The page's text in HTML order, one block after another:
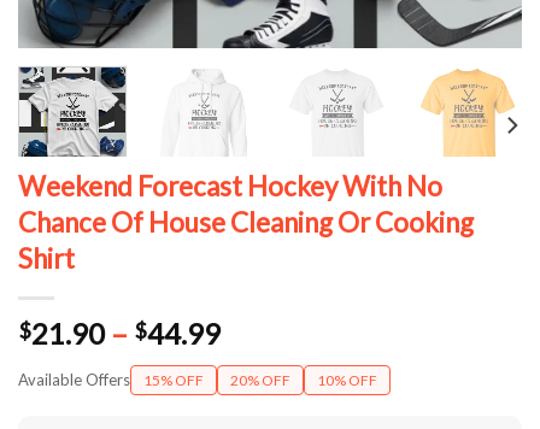
Weekend Forecast Hockey With No
Chance Of House Cleaning Or Cooking
Shirt
$21.90 – $44.99Price
range:
$21.90
Available Offers 15% OFF 20% OFF 10% OFF